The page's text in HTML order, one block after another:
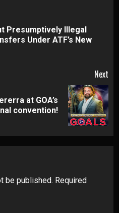
Presumptively Illegal
Under ATF’s New
Next
at GOA’s
convention!
be published. Required